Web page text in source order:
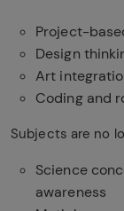
Project-
Design
Art
Coding and
Subjects are no
Science
awareness